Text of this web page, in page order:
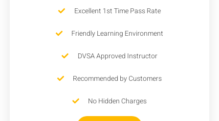
Excellent 1st Time Pass Rate
Friendly Learning Environment
DVSA Approved Instructor
Recommended by Customers
No Hidden Charges